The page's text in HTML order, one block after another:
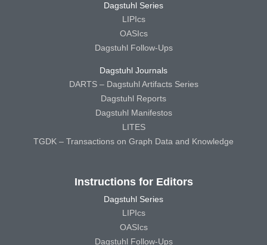
Dagstuhl Series
LIPIcs
OASIcs
Dagstuhl Follow-Ups
Dagstuhl Journals
DARTS – Dagstuhl Artifacts Series
Dagstuhl Reports
Dagstuhl Manifestos
LITES
TGDK – Transactions on Graph Data and Knowledge
Instructions for Editors
Dagstuhl Series
LIPIcs
OASIcs
Dagstuhl Follow-Ups